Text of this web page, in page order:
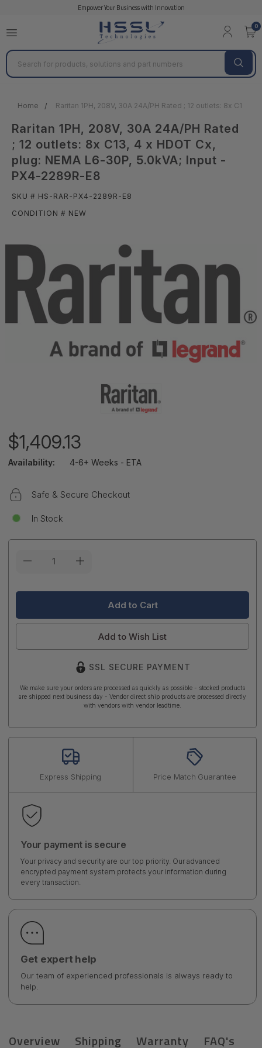
Empower Your Business with Innovation
0
Search
Home Raritan 1PH, 208V, 30A 24A/PH Rated ; 12 outlets: 8x C13,
Raritan 1PH, 208V, 30A 24A/PH Rated
; 12 outlets: 8x C13, 4 x HDOT Cx,
plug: NEMA L6-30P, 5.0kVA; Input -
PX4-2289R-E8
SKU # HS-RAR-PX4-2289R-E8
CONDITION # NEW
$1,409.13
Availability: 4-6+ Weeks - ETA
Safe & Secure Checkout
In Stock
Add to Wish List
SSL SECURE PAYMENT
We make sure your orders are processed as quickly as possible - stocked products
are shipped next business day - Vendor direct ship products are processed directly
with vendors with vendor leadtime.
Express Shipping Price Match Guarantee
Your payment is secure
Your privacy and security are our top priority. Our advanced
encrypted payment system protects your information during
every transaction.
Get expert help
Our team of experienced professionals is always ready to
help.
Overview Shipping Warranty FAQ's